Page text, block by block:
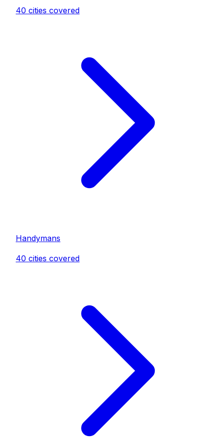
40 cities covered
Handymans
40 cities covered